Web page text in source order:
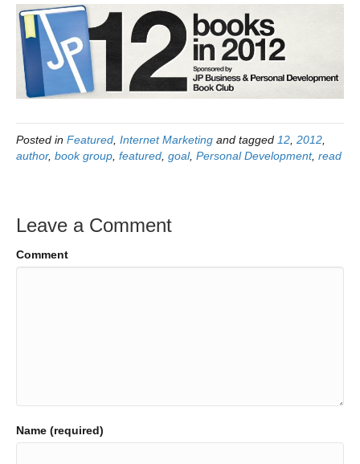
Posted in Featured Internet Marketing and tagged 12 2012
author, book group featured goal, Personal Development, read
Leave a Comment
Comment
Name (required)